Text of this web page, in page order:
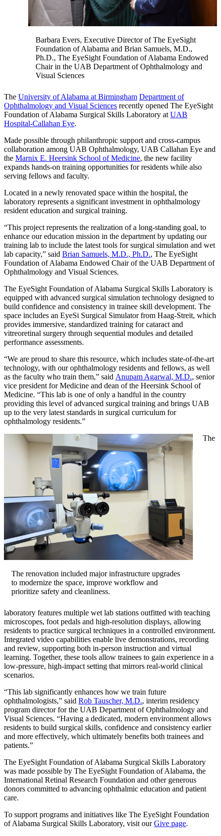
Barbara Evers, Executive Director of The EyeSight
Foundation of Alabama and Brian Samuels, M.D.,
Ph.D., The EyeSight Foundation of Alabama Endowed
Chair in the UAB Department of Ophthalmology and
Visual Sciences
The University of Alabama at Birmingham Department of
Ophthalmology and Visual Sciences recently opened The EyeSight
Foundation of Alabama Surgical Skills Laboratory at UAB
Hospital-Callahan Eye.
Made possible through philanthropic support and cross-campus
collaboration among UAB Ophthalmology, UAB Callahan Eye and
the Marnix E. Heersink School of Medicine, the new facility
expands hands-on training opportunities for residents while also
serving fellows and faculty.
Located in a newly renovated space within the hospital, the
laboratory represents a significant investment in ophthalmology
resident education and surgical training.
“This project represents the realization of a long-standing goal, to
enhance our education mission in the department by updating our
training lab to include the latest tools for surgical simulation and wet
lab capacity,” said Brian Samuels, M.D., Ph.D., The EyeSight
Foundation of Alabama Endowed Chair of the UAB Department of
Ophthalmology and Visual Sciences.
The EyeSight Foundation of Alabama Surgical Skills Laboratory is
equipped with advanced surgical simulation technology designed to
build confidence and consistency in trainee skill development. The
space includes an EyeSi Surgical Simulator from Haag-Streit, which
provides immersive, standardized training for cataract and
vitreoretinal surgery through sequential modules and detailed
performance assessments.
“We are proud to share this resource, which includes state-of-the-art
technology, with our ophthalmology residents and fellows, as well
as the faculty who train them,” said Anupam Agarwal, M.D., senior
vice president for Medicine and dean of the Heersink School of
Medicine. “This lab is one of only a handful in the country
providing this level of advanced surgical training and brings UAB
up to the very latest standards in surgical curriculum for
ophthalmology residents.”
The renovation included major infrastructure upgrades
to modernize the space, improve workflow and
prioritize safety and cleanliness.
The
laboratory features multiple wet lab stations outfitted with teaching
microscopes, foot pedals and high-resolution displays, allowing
residents to practice surgical techniques in a controlled environment.
Integrated video capabilities enable live demonstrations, recording
and review, supporting both in-person instruction and virtual
learning. Together, these tools allow trainees to gain experience in a
low-pressure, high-impact setting that mirrors real-world clinical
scenarios.
“This lab significantly enhances how we train future
ophthalmologists,” said Rob Tauscher, M.D., interim residency
program director for the UAB Department of Ophthalmology and
Visual Sciences. “Having a dedicated, modern environment allows
residents to build surgical skills, confidence and consistency earlier
and more effectively, which ultimately benefits both trainees and
patients.”
The EyeSight Foundation of Alabama Surgical Skills Laboratory
was made possible by The EyeSight Foundation of Alabama, the
International Retinal Research Foundation and other generous
donors committed to advancing ophthalmic education and patient
care.
To support programs and initiatives like The EyeSight Foundation
of Alabama Surgical Skills Laboratory, visit ourGive page.